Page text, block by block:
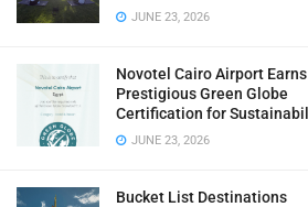
JUNE 23, 2026
Novotel Cairo Airport
Prestigious Green Globe
Certification for
JUNE 23, 2026
Bucket List Destinations